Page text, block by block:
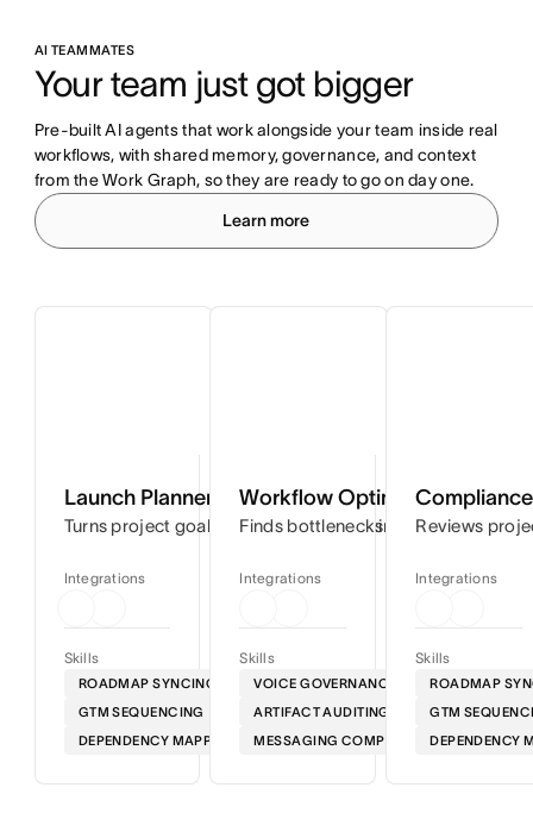
AI TEAMMATES
Your team just got bigger
Pre-built AI agents that work alongside your team inside real
workflows, with shared memory, governance, and context
from the Work Graph, so they are ready to go on day one.
Learn more
Launch Planner
Turns project goals into step-by-step timelines so you
Skills
ROADMAP SYNCING
GTM SEQUENCING
DEPENDENCY MAPPING
Integrations
Workflow Optimizer
Finds bottlenecks in your
Skills
VOICE GOVERNANCE
ARTIFACT AUDITING
MESSAGING COMPLIANCE
Integrations
Reviews
Skills
ROADMAP
GTM
DEPENDENCY
Integrations